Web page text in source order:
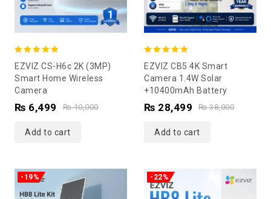
out of 5
EZVIZ CS-H6c 2K (3MP)
Smart Home Wireless
Camera
₨10,000
₨ 6,499
Add to cart
out of 5
EZVIZ CB5 4K Smart
Camera 1.4W Solar
+10400mAh Battery
₨38,000
₨ 28,499
Add to cart
-19% -22%